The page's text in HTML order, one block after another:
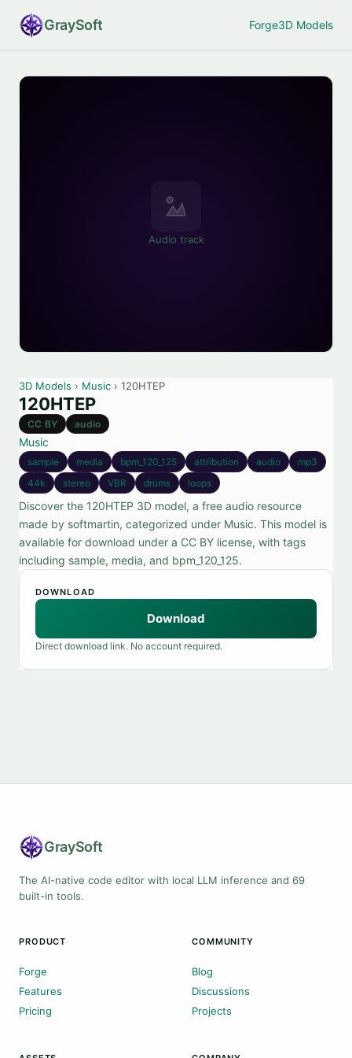
GraySoft Forge3D Models
Audio track
3D Models › Music › 120HTEP
120HTEP
CC BY audio
Music
sample media bpm_120_125 attribution audio
mp3
44k
stereo VBR drums loops
Discover the 120HTEP 3D model, a free audio resource
made by softmartin, categorized under Music. This model is
available for download under a CC BY license, with tags
including sample, media, and bpm_120_125.
DOWNLOAD
Download
Direct download link. No account required.
GraySoft
The AI-native code editor with local LLM inference and 69
built-in tools.
PRODUCT
Forge
Features
Pricing
COMMUNITY
Blog
Discussions
Projects